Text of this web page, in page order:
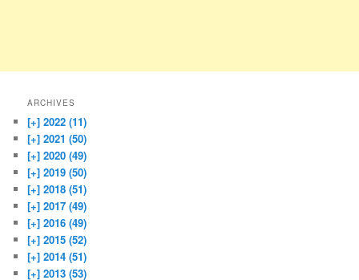
ARCHIVES
[+] 2022 (11)
[+] 2021 (50)
[+] 2020 (49)
[+] 2019 (50)
[+] 2018 (51)
[+] 2017 (49)
[+] 2016 (49)
[+] 2015 (52)
[+] 2014 (51)
[+] 2013 (53)